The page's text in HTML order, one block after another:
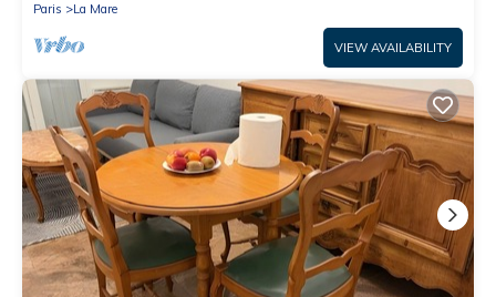
Paris
La Mare
VIEW AVAILABILITY